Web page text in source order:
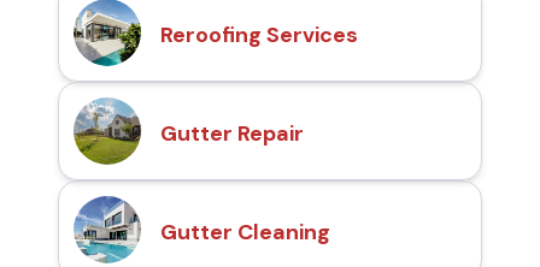
Reroofing Services
Gutter Repair
Gutter Cleaning